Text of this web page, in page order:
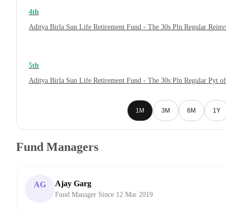
4th
Aditya Birla Sun Life Retirement Fund - The 30s Pln Regular
5th
Aditya Birla Sun Life Retirement Fund - The 30s Pln Regular Pyt
1M 3M 6M 1Y
Fund Managers
AG Ajay Garg
Fund Manager Since 12 Mar 2019